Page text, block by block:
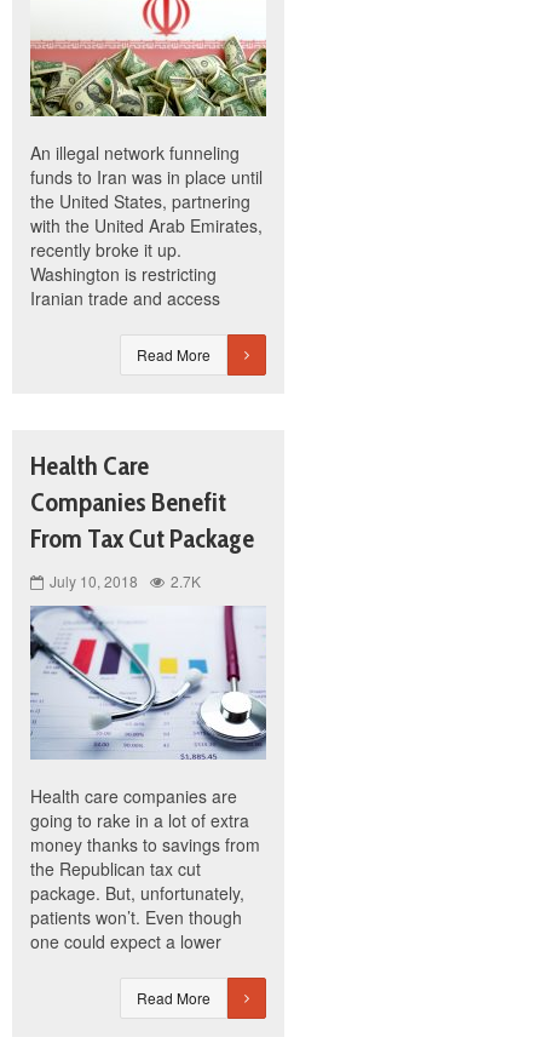
An illegal network funneling
funds to Iran was in place until
the United States, partnering
with the United Arab Emirates,
recently broke it up.
Washington is restricting
Iranian trade and access
Read More
Health Care
Companies Benefit
From Tax Cut Package
July 10, 2018 2.7K
Health care companies are
going to rake in a lot of extra
money thanks to savings from
the Republican tax cut
package. But, unfortunately,
patients won’t. Even though
one could expect a lower
Read More